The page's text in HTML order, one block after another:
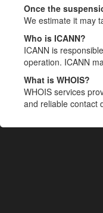
Once the
We estimate it may
Who is ICANN?
ICANN is
operation. ICANN
What is WHOIS?
WHOIS services
and reliable contact